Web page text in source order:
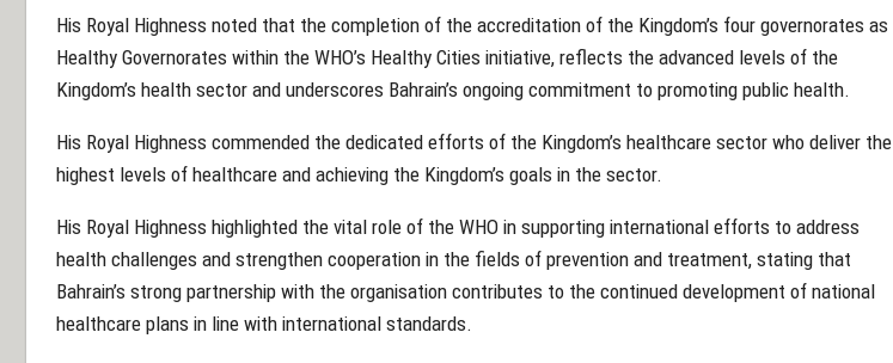
His Royal Highness noted that the completion of the accreditation of the Kingdom’s four governorates as
Healthy Governorates within the WHO’s Healthy Cities initiative, reflects the advanced levels of the
Kingdom’s health sector and underscores Bahrain’s ongoing commitment to promoting public health.
His Royal Highness commended the dedicated efforts of the Kingdom’s healthcare sector who deliver the
highest levels of healthcare and achieving the Kingdom’s goals in the sector.
His Royal Highness highlighted the vital role of the WHO in supporting international efforts to address
health challenges and strengthen cooperation in the fields of prevention and treatment, stating that
Bahrain’s strong partnership with the organisation contributes to the continued development of national
healthcare plans in line with international standards.